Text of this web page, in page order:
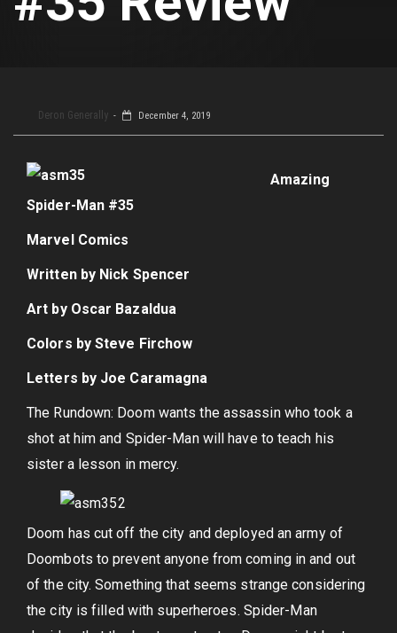
Deron Generally December 4, 2019
Amazing
Spider-Man #35
Marvel Comics
Written by Nick Spencer
Art by Oscar Bazaldua
Colors by Steve Firchow
Letters by Joe Caramagna
The Rundown: Doom wants the assassin who took a
shot at him and Spider-Man will have to teach his
sister a lesson in mercy.
Doom has cut off the city and deployed an army of
Doombots to prevent anyone from coming in and out
of the city. Something that seems strange considering
the city is filled with superheroes. Spider-Man